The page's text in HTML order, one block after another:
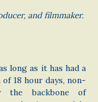
and filmmaker.
long as it has had a
18 hour days, non-
the backbone of